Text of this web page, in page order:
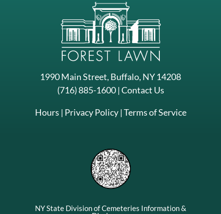
1990 Main Street, Buffalo, NY 14208